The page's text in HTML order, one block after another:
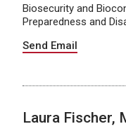
Biosecurity and
Preparedness and
Send Email
Laura Fischer,